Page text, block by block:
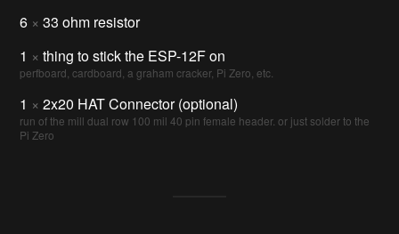
6 × 33 ohm resistor
1 × thing to stick the ESP-12F on
perfboard, cardboard, a graham cracker, Pi Zero, etc.
1 × 2x20 HAT Connector (optional)
run of the mill dual row 100 mil 40 pin female header. or just solder to the
Pi Zero